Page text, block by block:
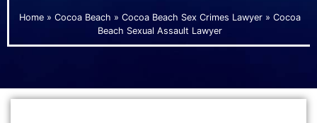
Home» Cocoa Beach » Cocoa Beach Sex Crimes Lawyer» Cocoa
Beach Sexual Assault Lawyer